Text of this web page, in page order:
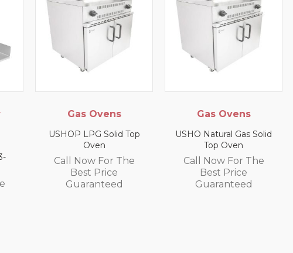
Gas Ovens
USHOP LPG Solid Top
Oven
Call Now For The
Best Price
Guaranteed
Gas Ovens
USHO Natural Gas Solid
Top Oven
Call Now For The
Best Price
Guaranteed